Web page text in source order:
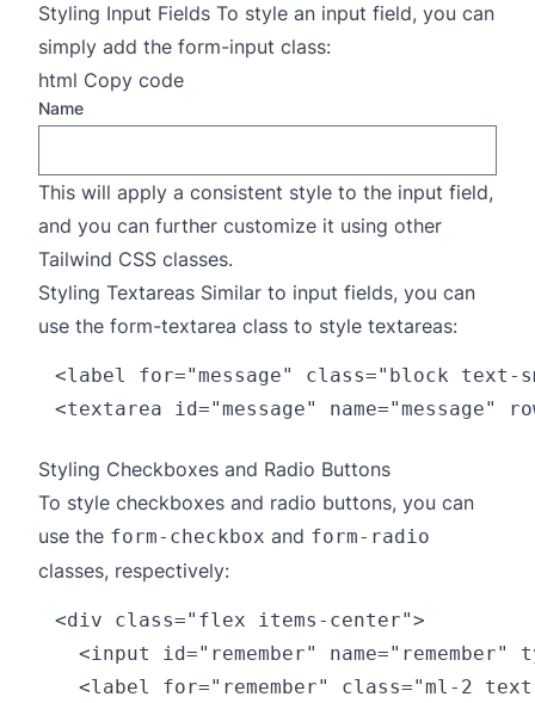
Styling Input Fields To style an input field, you can
simply add the form-input class:
html Copy code
Name
This will apply a consistent style to the input field,
and you can further customize it using other
Tailwind CSS classes.
Styling Textareas Similar to input fields, you can
use the form-textarea class to style textareas:
<label for="message" class="block text-
Styling Checkboxes and Radio Buttons
To style checkboxes and radio buttons, you can
use the form-checkbox and form-radio
classes, respectively:
<div class="flex items-center">
<input id="remember" name="remember"
<label for="remember" class="ml-2